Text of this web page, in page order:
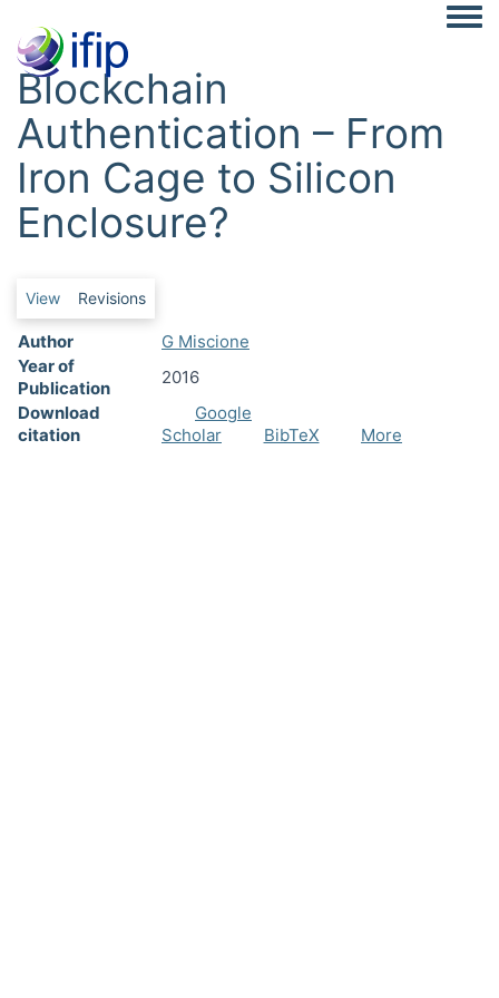
Blockchain
Authentication – From
Iron Cage to Silicon
Enclosure?
Primary tabs
View Revisions
Author
G Miscione
Year of
Publication
2016
Download
citation
Google
Scholar
BibTeX More